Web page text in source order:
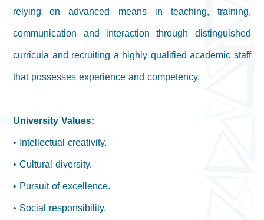
relying on advanced means in teaching, training,
communication and interaction through distinguished
curricula and recruiting a highly qualified academic staff
that possesses experience and competency.
University Values:
• Intellectual creativity.
• Cultural diversity.
• Pursuit of excellence.
• Social responsibility.